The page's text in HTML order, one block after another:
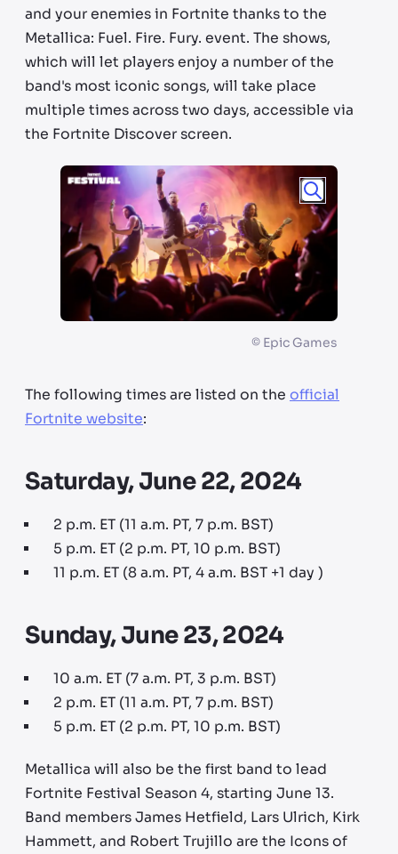
and your enemies in Fortnite thanks to the
Metallica: Fuel. Fire. Fury. event. The shows,
which will let players enjoy a number of the
band's most iconic songs, will take place
multiple times across two days, accessible via
the Fortnite Discover screen.
© Epic Games
The following times are listed on the official
Fortnite website:
Saturday, June 22, 2024
2 p.m. ET (11 a.m. PT, 7 p.m. BST)
5 p.m. ET (2 p.m. PT, 10 p.m. BST)
11 p.m. ET (8 a.m. PT, 4 a.m. BST +1 day )
Sunday, June 23, 2024
10 a.m. ET (7 a.m. PT, 3 p.m. BST)
2 p.m. ET (11 a.m. PT, 7 p.m. BST)
5 p.m. ET (2 p.m. PT, 10 p.m. BST)
Metallica will also be the first band to lead
Fortnite Festival Season 4, starting June 13.
Band members James Hetfield, Lars Ulrich, Kirk
Hammett, and Robert Trujillo are the Icons of